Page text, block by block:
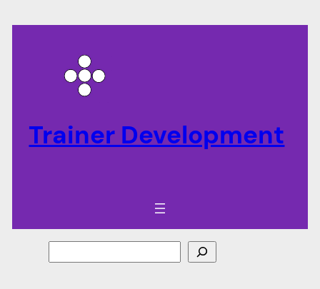
Trainer Development